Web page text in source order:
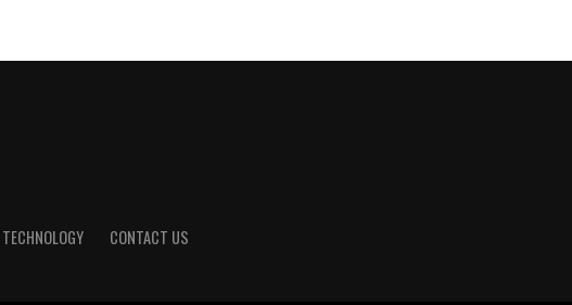
TECHNOLOGY CONTACT US